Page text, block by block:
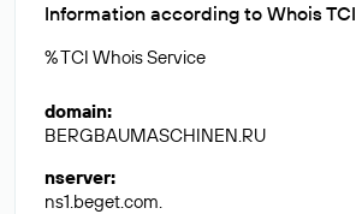
Information according to Whois TCI
% TCI Whois Service
domain:
BERGBAUMASCHINEN.RU
nserver:
ns1.beget.com.